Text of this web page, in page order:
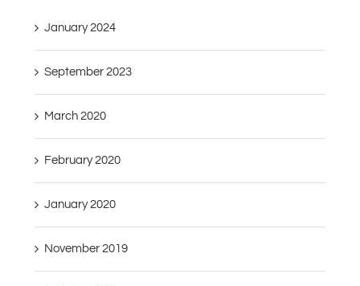
January 2024
September 2023
March 2020
February 2020
January 2020
November 2019